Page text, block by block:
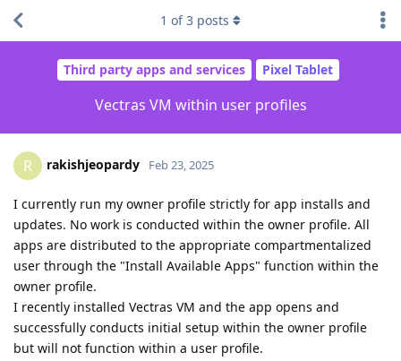
Third party apps and services Pixel Tablet
Vectras VM within user profiles
1 of3 posts
R rakishjeopardy Feb 23, 2025
I currently run my owner profile strictly for app installs and
updates. No work is conducted within the owner profile. All
apps are distributed to the appropriate compartmentalized
user through the "Install Available Apps" function within the
owner profile.
I recently installed Vectras VM and the app opens and
successfully conducts initial setup within the owner profile
but will not function within a user profile.